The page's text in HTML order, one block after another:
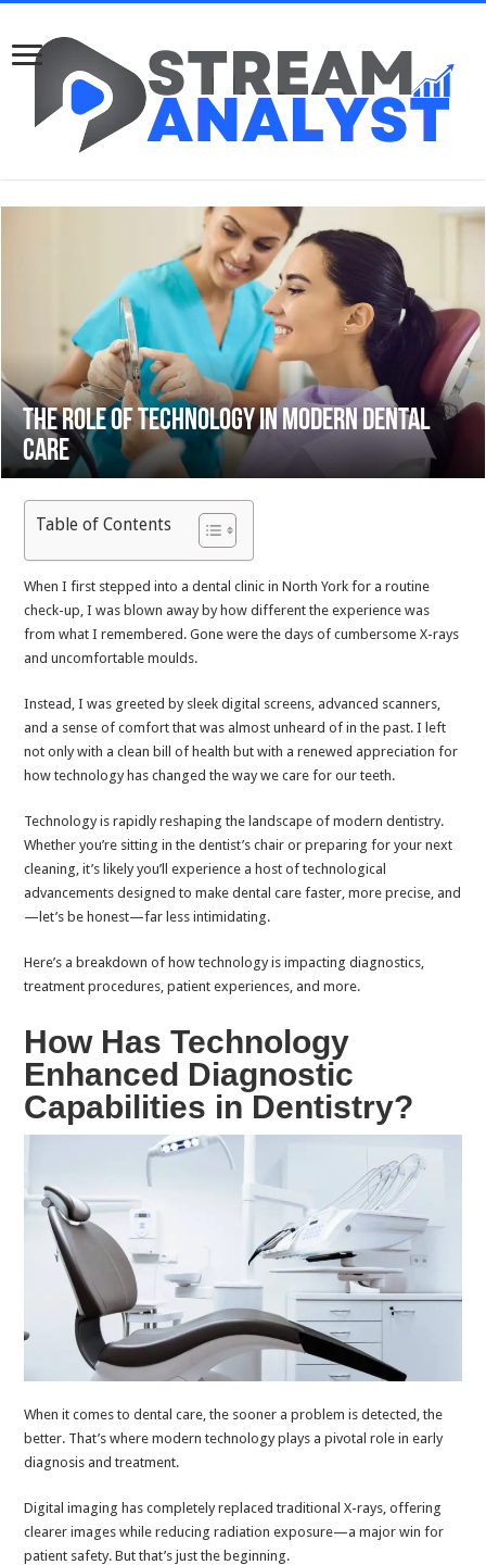
The Role of Technology in Modern Dental
Care
Table of Contents
When I first stepped into a dental clinic in North York for a routine
check-up, I was blown away by how different the experience was
from what I remembered. Gone were the days of cumbersome X-rays
and uncomfortable moulds.
Instead, I was greeted by sleek digital screens, advanced scanners,
and a sense of comfort that was almost unheard of in the past. I left
not only with a clean bill of health but with a renewed appreciation for
how technology has changed the way we care for our teeth.
Technology is rapidly reshaping the landscape of modern dentistry.
Whether you’re sitting in the dentist’s chair or preparing for your next
cleaning, it’s likely you’ll experience a host of technological
advancements designed to make dental care faster, more precise, and
—let’s be honest—far less intimidating.
Here’s a breakdown of how technology is impacting diagnostics,
treatment procedures, patient experiences, and more.
How Has Technology
Enhanced Diagnostic
Capabilities in Dentistry?
When it comes to dental care, the sooner a problem is detected, the
better. That’s where modern technology plays a pivotal role in early
diagnosis and treatment.
Digital imaging has completely replaced traditional X-rays, offering
clearer images while reducing radiation exposure—a major win for
patient safety. But that’s just the beginning.